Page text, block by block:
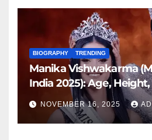
BIOGRAPHY TRENDING
Manika Vishwakarma
India 2025): Age,
Worth, Biography &
NOVEMBER 16, 2025